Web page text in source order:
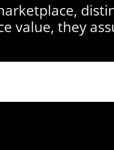
value, they